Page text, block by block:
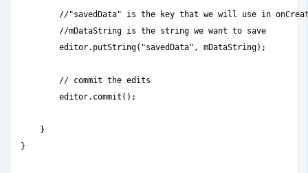
//"savedData" is the key that we will use in
        //mDataString is the string we want to save
        editor.putString("savedData", mDataString);
        // commit the edits
        editor.commit();
    }
}